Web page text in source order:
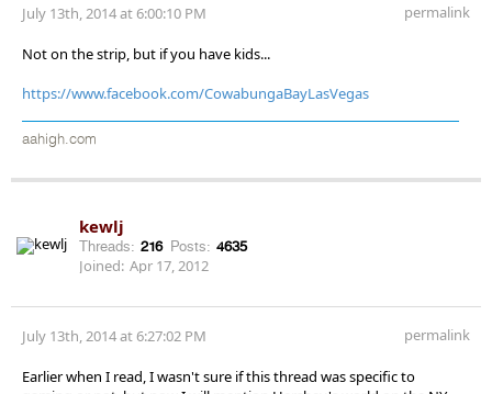
July 13th, 2014 at 6:00:10 PM permalink
Not on the strip, but if you have kids...
https://www.facebook.com/CowabungaBayLasVegas
aahigh.com
kewlj
Threads: 216 Posts: 4635
Joined: Apr 17, 2012
July 13th, 2014 at 6:27:02 PM permalink
Earlier when I read, I wasn't sure if this thread was specific to